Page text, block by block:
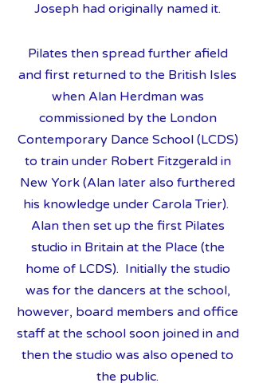
Joseph had originally named it.
Pilates then spread further afield
and first returned to the British Isles
when Alan Herdman was
commissioned by the London
Contemporary Dance School (LCDS)
to train under Robert Fitzgerald in
New York (Alan later also furthered
his knowledge under Carola Trier).
Alan then set up the first Pilates
studio in Britain at the Place (the
home of LCDS). Initially the studio
was for the dancers at the school,
however, board members and office
staff at the school soon joined in and
then the studio was also opened to
the public.